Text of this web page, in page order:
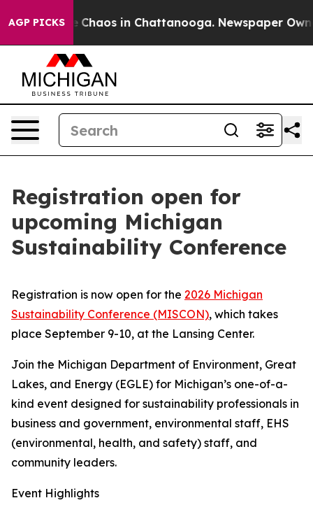
AGP PICKS
Collapse Chaos in Chattanooga. Newspaper
Registration open for
upcoming Michigan
Sustainability Conference
Registration is now open for the 2026 Michigan
Sustainability Conference (MISCON), which takes
place September 9-10, at the Lansing Center.
Join the Michigan Department of Environment, Great
Lakes, and Energy (EGLE) for Michigan’s one-of-a-
kind event designed for sustainability professionals in
business and government, environmental staff, EHS
(environmental, health, and safety) staff, and
community leaders.
Event Highlights